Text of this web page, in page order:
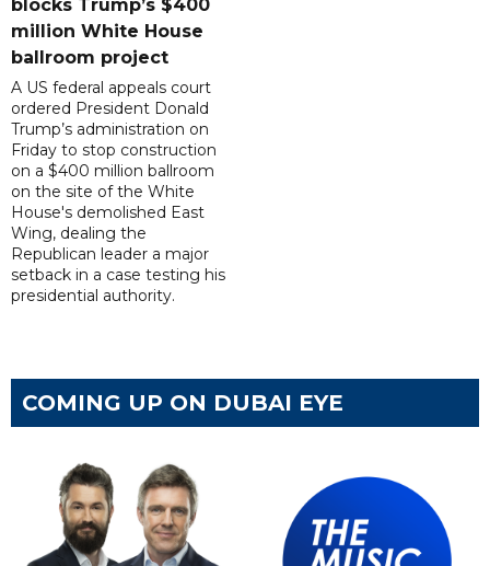
blocks Trump’s $400
million White House
ballroom project
A US federal appeals court
ordered President Donald
Trump’s administration on
Friday to stop construction
on a $400 million ballroom
on the site of the White
House's demolished East
Wing, dealing the
Republican leader a major
setback in a case testing his
presidential authority.
COMING UP ON DUBAI EYE